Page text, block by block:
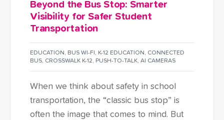
Beyond the Bus Stop: Smarter
Visibility for Safer Student
Transportation
EDUCATION, BUS WI-FI , K-12 EDUCATION, CONNECTED
BUS, CROSSWALK K-12, PUSH-TO-TALK, AI CAMERAS
When we think about safety in school
transportation, the “classic bus stop” is
often the image that comes to mind. But